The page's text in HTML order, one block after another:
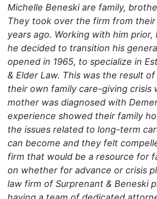
Michelle Beneski are family,
They took over the firm from
years ago. Working with him prior,
he decided to transition his
opened in 1965, to specialize in
& Elder Law. This was the result
their own family care-giving crisis
mother was diagnosed with
experience showed their family
the issues related to long-term
can become and they felt
firm that would be a resource for
on whether for advance or crisis
law firm of Surprenant & Beneski